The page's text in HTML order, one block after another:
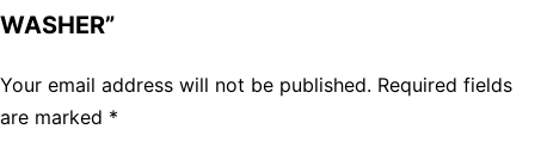
WASHER”
Your email address will not be published. Required fields
are marked *